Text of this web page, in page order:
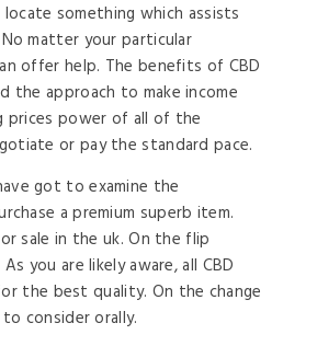
something which assists
matter your particular
offer help. The benefits of CBD
the approach to make income
prices power of all of the
or pay the standard pace.
got to examine the
a premium superb item.
sale in the uk. On the flip
you are likely aware, all CBD
the best quality. On the change
consider orally.